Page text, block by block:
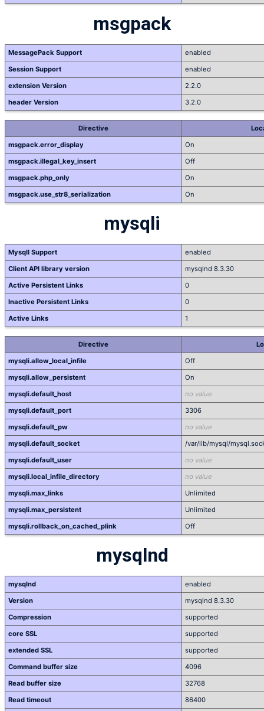
msgpack
MessagePack Support
enabled
Session Support
enabled
extension Version
2.2.0
header Version
3.2.0
Directive
msgpack.error_display
On
msgpack.illegal_key_insert
Off
msgpack.php_only
On
msgpack.use_str8_serialization
On
mysqli
MysqlI Support
enabled
Client API library version
mysqlnd 8.3.30
Active Persistent Links
0
Inactive Persistent Links
0
Active Links
1
Directive
mysqli.allow_local_infile
Off
mysqli.allow_persistent
On
mysqli.default_host
no value
mysqli.default_port
3306
mysqli.default_pw
no value
mysqli.default_socket
/var/lib/mysql/
mysqli.default_user
no value
mysqli.local_infile_directory
no value
mysqli.max_links
Unlimited
mysqli.max_persistent
Unlimited
mysqli.rollback_on_cached_plink
Off
mysqlnd
mysqlnd
enabled
Version
mysqlnd 8.3.30
Compression
supported
core SSL
supported
extended SSL
supported
Command buffer size
4096
Read buffer size
32768
Read timeout
86400